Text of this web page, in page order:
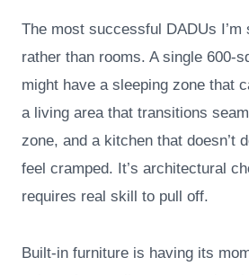
The most successful DADUs I’m
rather than rooms. A single 600-
might have a sleeping zone that
a living area that transitions
zone, and a kitchen that doesn’t
feel cramped. It’s architectural
requires real skill to pull off.
Built-in furniture is having its